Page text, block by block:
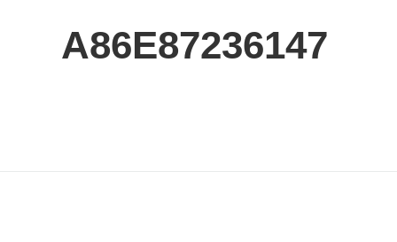
A86E87236147